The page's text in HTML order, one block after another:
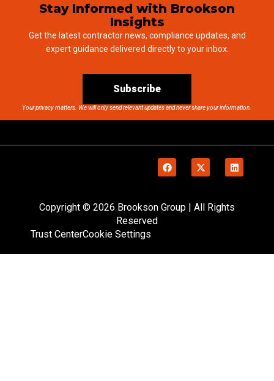
Stay Informed with Brookson
Insights
Get the latest contractor news, compliance updates, and
expert guidance delivered directly to your inbox.
Subscribe
Your privacy matters. We will only send relevant updates and never share your information.
Copyright © 2026 Brookson Group | All Rights
Reserved
Trust CenterCookie Settings